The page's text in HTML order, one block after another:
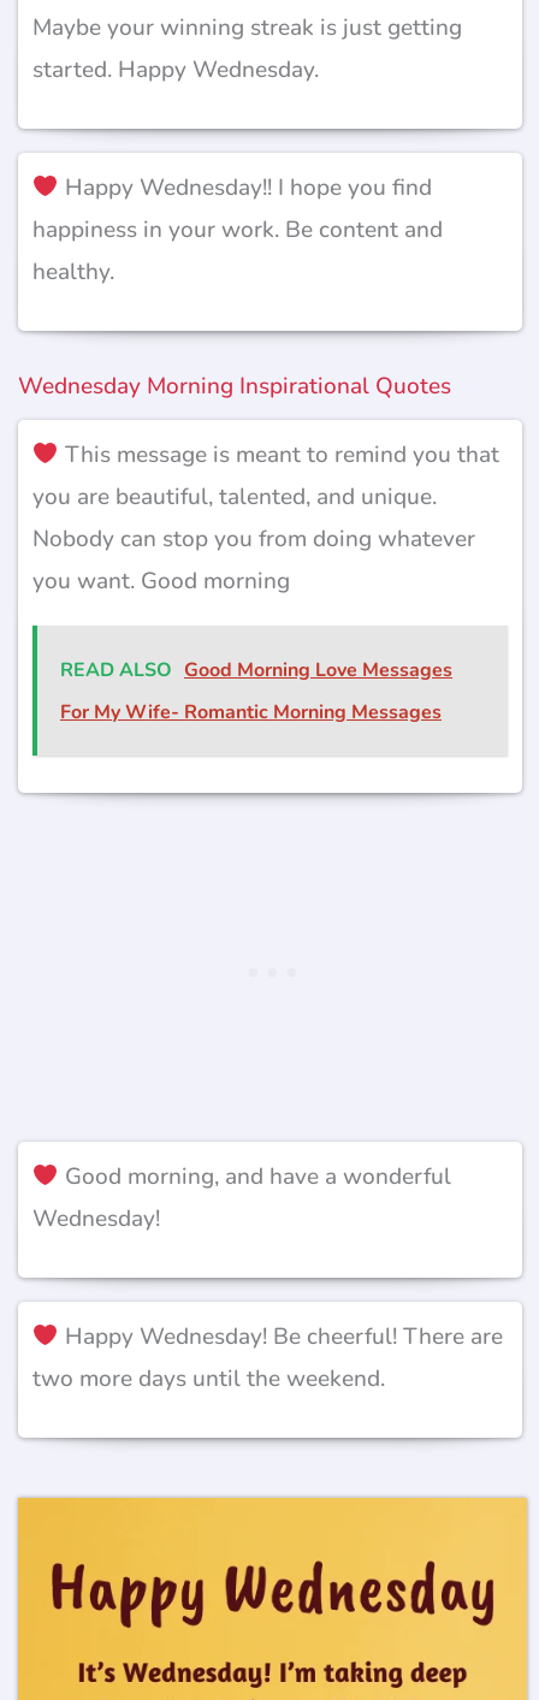
Maybe your winning streak is just getting
started. Happy Wednesday.
Happy Wednesday!! I hope you find
happiness in your work. Be content and
healthy.
Wednesday Morning Inspirational Quotes
This message is meant to remind you that
you are beautiful, talented, and unique.
Nobody can stop you from doing whatever
you want. Good morning
READ ALSO Good Morning Love Messages
For My Wife- Romantic Morning Messages
Good morning, and have a wonderful
Wednesday!
Happy Wednesday! Be cheerful! There are
two more days until the weekend.